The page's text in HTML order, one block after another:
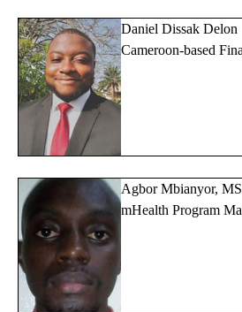
Daniel Dissak Delon
Cameroon-based
Agbor Mbianyor,
mHealth Program